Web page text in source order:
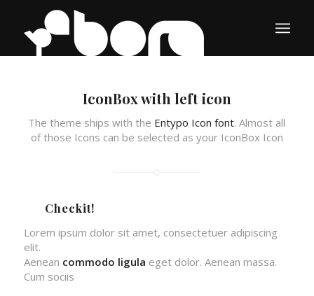
IconBox with left icon
The theme ships with the Entypo Icon font. Almost all
of those Icons can be selected as your IconBox Icon
Checkit!
Lorem ipsum dolor sit amet, consectetuer adipiscing
elit.
Aenean commodo ligula eget dolor. Aenean massa.
Cum sociis